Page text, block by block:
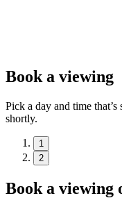
Book a viewing
Pick a day and time
shortly.
1
2
Book a viewing